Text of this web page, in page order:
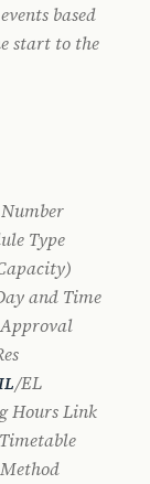
based
start to the
Type
and Time
/EL
Hours Link
Method